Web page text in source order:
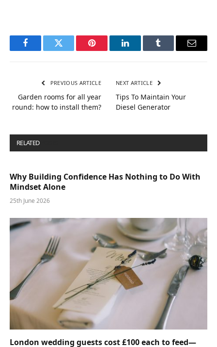
FacebookTwitter Pinterest LinkedInTumblr Email
PREVIOUS ARTICLE
Garden rooms for all year
round: how to install them?
NEXT ARTICLE
Tips To Maintain Your
Diesel Generator
RELATED
Why Building Confidence Has Nothing to Do With
Mindset Alone
25th June 2026
London wedding guests cost £100 each to feed—